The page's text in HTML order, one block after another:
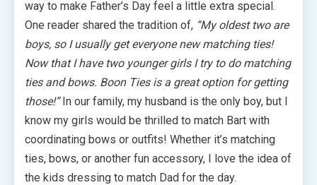
way to make Father’s Day feel a little extra special.
One reader shared the tradition of, “My oldest two are
boys, so I usually get everyone new matching ties!
Now that I have two younger girls I try to do matching
ties and bows. Boon Ties is a great option for getting
those!”In our family, my husband is the only boy, but I
know my girls would be thrilled to match Bart with
coordinating bows or outfits! Whether it’s matching
ties, bows, or another fun accessory, I love the idea of
the kids dressing to match Dad for the day.